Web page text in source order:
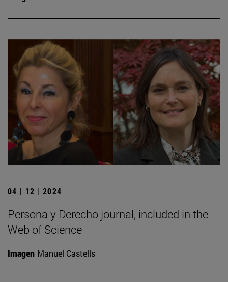
04 | 12 | 2024
Persona y Derecho journal, included in the
Web of Science
Imagen Manuel Castells